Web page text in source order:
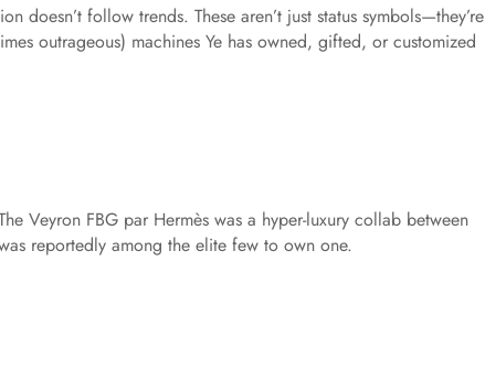
doesn’t follow trends. These aren’t just status symbols—they’re
outrageous) machines Ye has owned, gifted, or customized
Veyron FBG par Hermès was a hyper-luxury collab between
reportedly among the elite few to own one.